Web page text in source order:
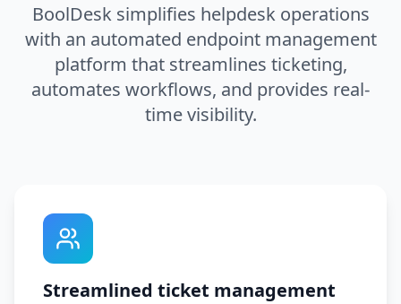
BoolDesk simplifies helpdesk operations
with an automated endpoint management
platform that streamlines ticketing,
automates workflows, and provides real-
time visibility.
Streamlined ticket management